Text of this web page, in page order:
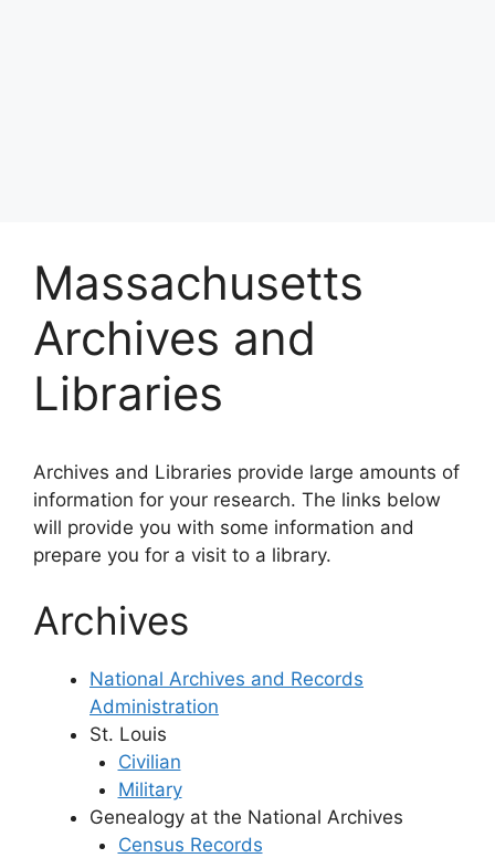
Massachusetts
Archives and
Libraries
Archives and Libraries provide large amounts of
information for your research. The links below
will provide you with some information and
prepare you for a visit to a library.
Archives
National Archives and Records
Administration
St. Louis
Civilian
Military
Genealogy at the National Archives
Census Records